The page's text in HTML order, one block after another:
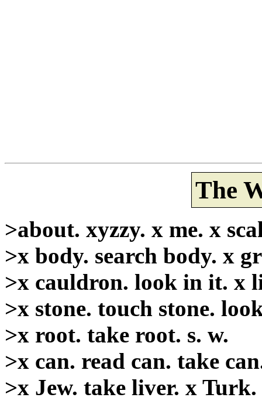
The
>about. xyzzy. x me. x
>x body. search body. x
>x cauldron. look in it. x
>x stone. touch stone.
>x root. take root. s. w.
>x can. read can. take
>x Jew. take liver. x